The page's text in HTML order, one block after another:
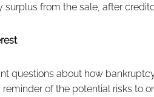
surplus from the sale, after
questions about how
of the potential risks to